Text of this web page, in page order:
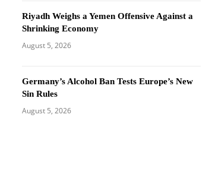
Riyadh Weighs a Yemen Offensive Against a
Shrinking Economy
August 5, 2026
Germany’s Alcohol Ban Tests Europe’s New
Sin Rules
August 5, 2026